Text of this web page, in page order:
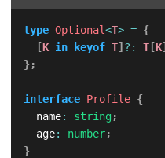
type Optional<T> = {
[K in keyof T] ? : T[K]
};
interface Profile {
  name
: string;
  age
: number;
}